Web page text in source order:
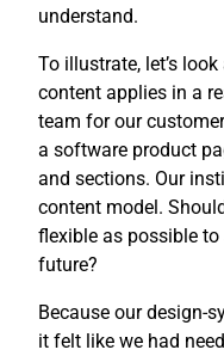
understand.
To illustrate, let’s
content applies in a
team for our
a software product
and sections. Our
content model.
flexible as possible
future?
Because our design-
it felt like we had